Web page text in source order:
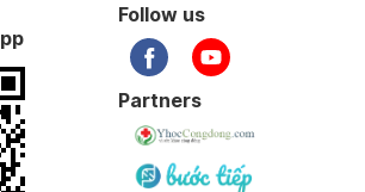
Follow us
Partners